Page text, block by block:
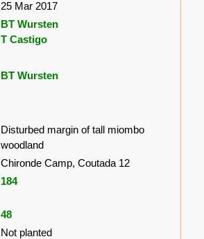
25 Mar 2017
BT Wursten
T Castigo
BT Wursten
Disturbed margin of tall miombo
woodland
Chironde Camp, Coutada 12
184
48
Not planted